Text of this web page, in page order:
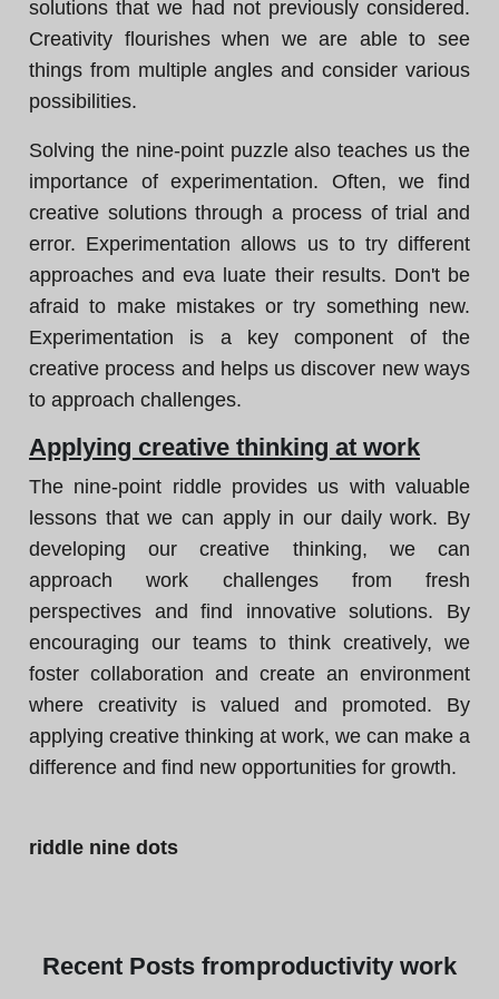
solutions that we had not previously considered.
Creativity flourishes when we are able to see
things from multiple angles and consider various
possibilities.
Solving the nine-point puzzle also teaches us the
importance of experimentation. Often, we find
creative solutions through a process of trial and
error. Experimentation allows us to try different
approaches and eva luate their results. Don't be
afraid to make mistakes or try something new.
Experimentation is a key component of the
creative process and helps us discover new ways
to approach challenges.
Applying creative thinking at work
The nine-point riddle provides us with valuable
lessons that we can apply in our daily work. By
developing our creative thinking, we can
approach work challenges from fresh
perspectives and find innovative solutions. By
encouraging our teams to think creatively, we
foster collaboration and create an environment
where creativity is valued and promoted. By
applying creative thinking at work, we can make a
difference and find new opportunities for growth.
riddle nine dots
Recent Posts fromproductivity work